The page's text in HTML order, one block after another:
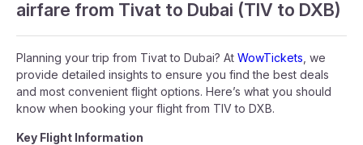
airfare from Tivat to Dubai (TIV to DXB)
Planning your trip from Tivat to Dubai? At WowTickets , we
provide detailed insights to ensure you find the best deals
and most convenient flight options. Here’s what you should
know when booking your flight from TIV to DXB.
Key Flight Information